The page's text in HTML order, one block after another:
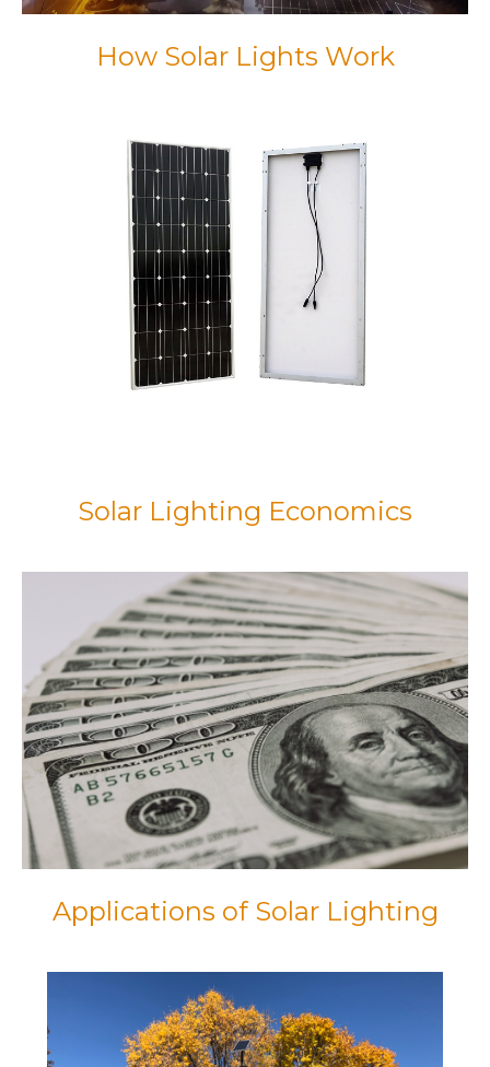
How Solar Lights Work
Solar Lighting Economics
Applications of Solar Lighting